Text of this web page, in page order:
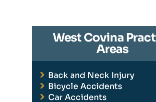
West Covina
Areas
Back and Neck Injury
Bicycle Accidents
Car Accidents